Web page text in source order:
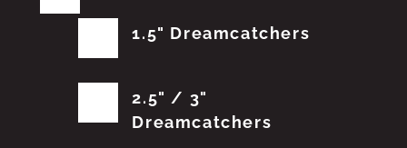
1.5" Dreamcatchers
2.5" / 3"
Dreamcatchers